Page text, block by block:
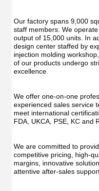
Our factory spans 9,000
staff members. We
output of 15,000 units. In
design center staffed by
injection molding
of our products undergo
excellence.
We offer one-on-one
experienced sales service
meet international
FDA, UKCA, PSE, KC and
We are committed to
competitive pricing, high-
margins, innovative
attentive after-sales